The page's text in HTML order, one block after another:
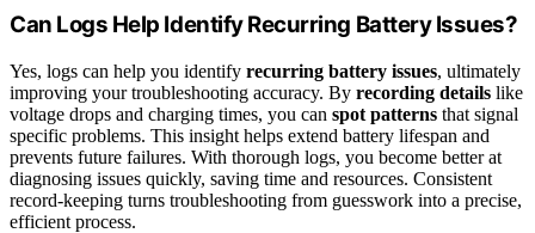
Can Logs Help Identify Recurring Battery Issues?
Yes, logs can help you identify recurring battery issues, ultimately
improving your troubleshooting accuracy. By recording details like
voltage drops and charging times, you can spot patterns that signal
specific problems. This insight helps extend battery lifespan and
prevents future failures. With thorough logs, you become better at
diagnosing issues quickly, saving time and resources. Consistent
record-keeping turns troubleshooting from guesswork into a precise,
efficient process.